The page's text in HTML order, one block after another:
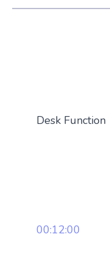
Desk Function
00:12:00